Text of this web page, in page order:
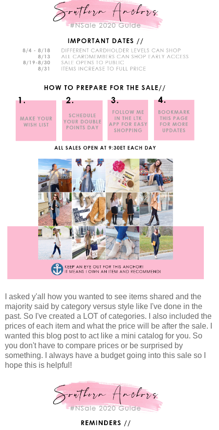
I asked y'all how you wanted to see items shared and the
majority said by category versus style like I've done in the
past. So I've created a LOT of categories. I also included the
prices of each item and what the price will be after the sale. I
wanted this blog post to act like a mini catalog for you. So
you don't have to compare prices or be surprised by
something. I always have a budget going into this sale so I
hope this is helpful!